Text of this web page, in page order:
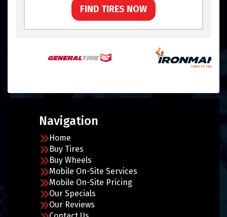
FIND TIRES NOW
Navigation
Home
Buy Tires
Buy Wheels
Mobile On-Site Services
Mobile On-Site Pricing
Our Specials
Our Reviews